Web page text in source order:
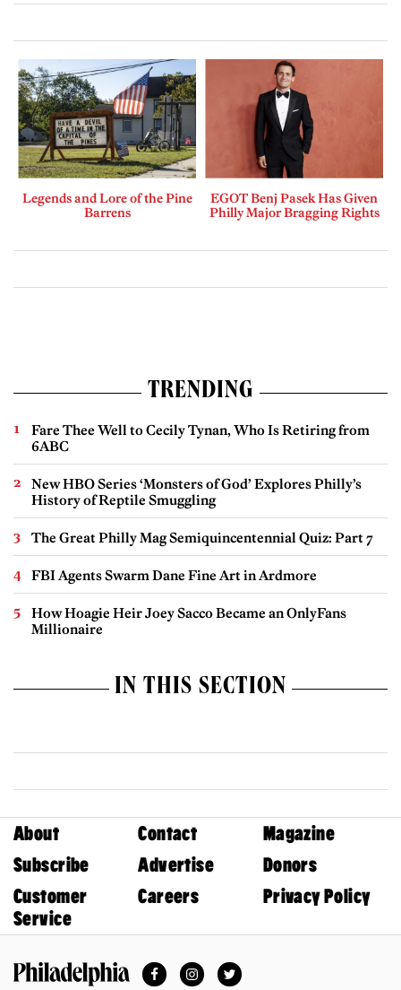
Legends and Lore of the Pine
Barrens
EGOT Benj Pasek Has Given
Philly Major Bragging Rights
TRENDING
Fare Thee Well to Cecily Tynan, Who Is Retiring from
6ABC
New HBO Series ‘Monsters of God’ Explores Philly’s
History of Reptile Smuggling
The Great Philly Mag Semiquincentennial Quiz: Part 7
FBI Agents Swarm Dane Fine Art in Ardmore
How Hoagie Heir Joey Sacco Became an OnlyFans
Millionaire
IN THIS SECTION
About Contact
Magazine
Subscribe
Advertise
Donors
Customer
Service
Careers Privacy Policy
FacebookInstagramTwitter